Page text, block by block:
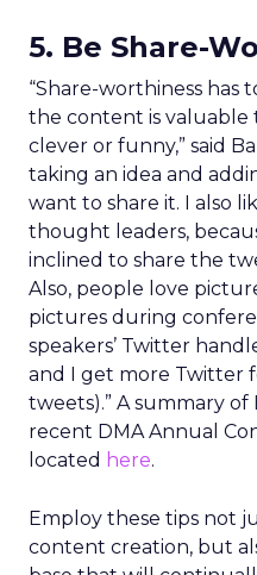
5. Be Share-
“Share-worthiness
the content is valuable
clever or funny,” said
taking an idea and
want to share it. I also
thought leaders,
inclined to share the
Also, people love
pictures during
speakers’ Twitter
and I get more Twitter
tweets).” A summary of
recent DMA Annual
located here.
Employ these tips not
content creation, but